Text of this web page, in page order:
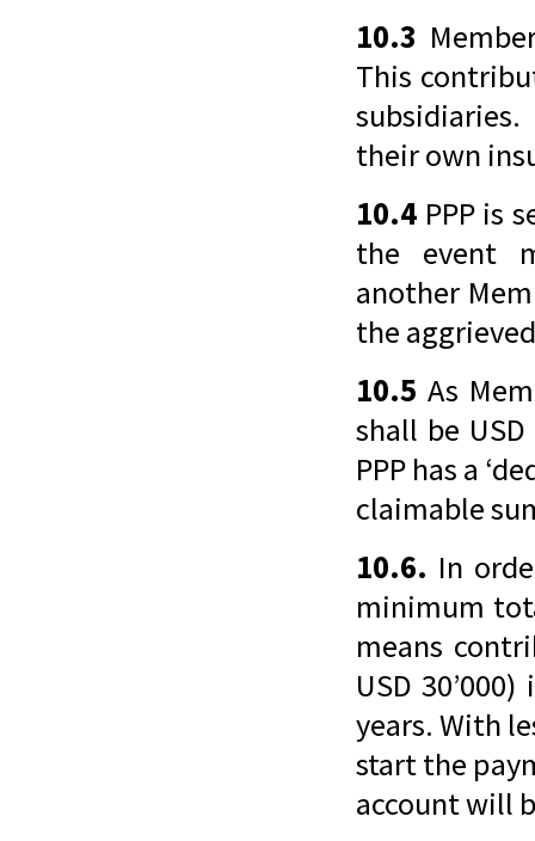
10.3
This
their own
10.4 PPP is
the event
another
the
10.5 As
shall be
PPP has a
claimable
10.6. In
minimum
means
USD
years. With
start the
account will